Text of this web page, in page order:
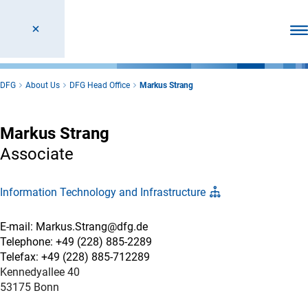
DFG About Us DFG Head Office Markus Strang
Markus Strang
Associate
Information Technology and Infrastructure
E-mail: Markus.Strang@dfg.de
Telephone: +49 (228) 885-2289
Telefax: +49 (228) 885-712289
Kennedyallee 40
53175 Bonn